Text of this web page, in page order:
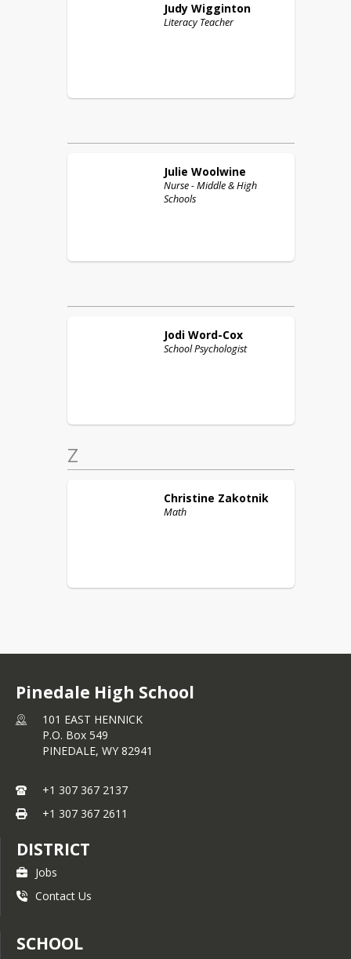
Judy Wigginton
Literacy Teacher
Julie Woolwine
Nurse - Middle & High
Schools
Jodi Word-Cox
School Psychologist
Z
Christine Zakotnik
Math
Pinedale High School
101 EAST HENNICK
P.O. Box 549
PINEDALE, WY 82941
+1 307 367 2137
+1 307 367 2611
DISTRICT
Jobs
Contact Us
SCHOOL